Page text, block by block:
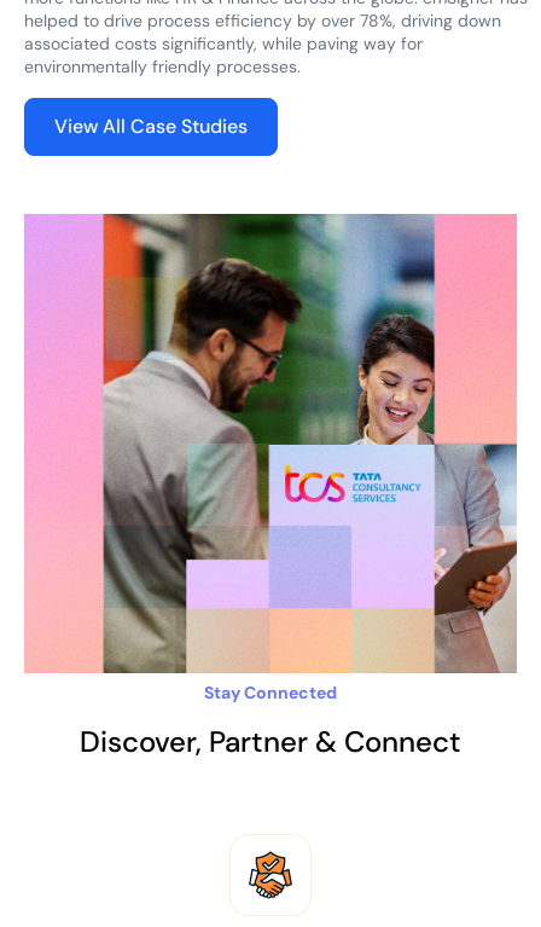
helped to drive process efficiency by over 78%, driving down
associated costs significantly, while paving way for
environmentally friendly processes.
View All Case Studies
Stay Connected
Discover, Partner & Connect